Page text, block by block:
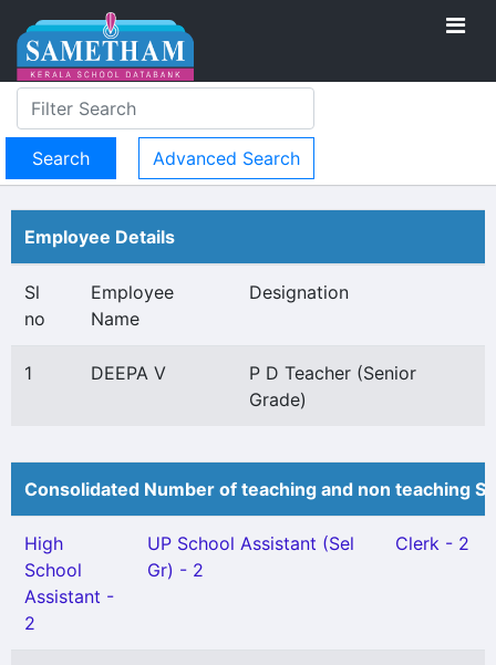
Advanced Search
Employee Details
Sl
no
Employee
Name
Designation
1 DEEPA V
P D Teacher (Senior
Grade)
Consolidated Number of teaching and non teaching
High
School
Assistant -
2
UP School Assistant (Sel
Gr) - 2
Clerk - 2